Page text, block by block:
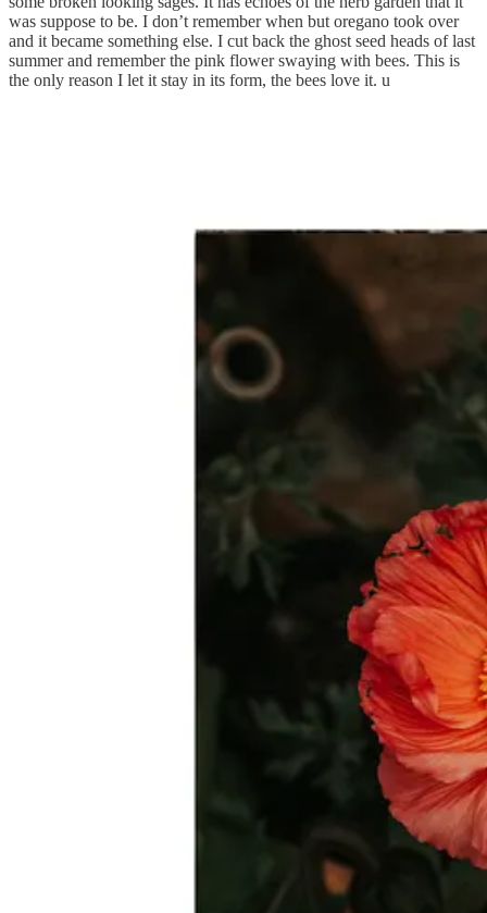
was suppose to be. I don’t remember when but oregano took over
and it became something else. I cut back the ghost seed heads of last
summer and remember the pink flower swaying with bees. This is
the only reason I let it stay in its form, the bees love it. u